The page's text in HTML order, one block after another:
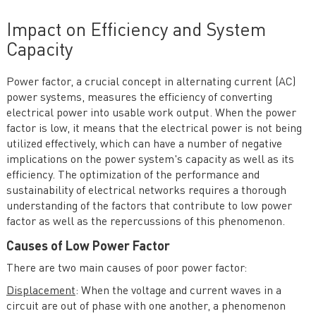
Impact on Efficiency and System
Capacity
Power factor, a crucial concept in alternating current (AC)
power systems, measures the efficiency of converting
electrical power into usable work output. When the power
factor is low, it means that the electrical power is not being
utilized effectively, which can have a number of negative
implications on the power system's capacity as well as its
efficiency. The optimization of the performance and
sustainability of electrical networks requires a thorough
understanding of the factors that contribute to low power
factor as well as the repercussions of this phenomenon.
Causes of Low Power Factor
There are two main causes of poor power factor:
Displacement: When the voltage and current waves in a
circuit are out of phase with one another, a phenomenon
Advanced AC Power Technologies
Special Topics and Emerging Trends in AC Power
Economics of Operation and Planning of Electricity